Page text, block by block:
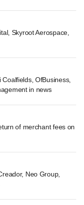
Skyroot Aerospace,
OfBusiness,
in news
of merchant fees on
Neo Group,